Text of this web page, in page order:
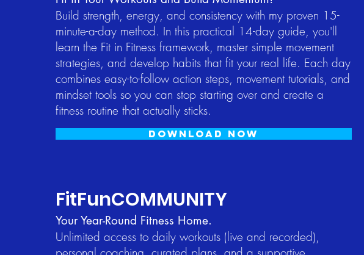
Build strength, energy, and consistency with my proven 15-
minute-a-day method. In this practical 14-day guide, you'll
learn the Fit in Fitness framework, master simple movement
strategies, and develop habits that fit your real life. Each day
combines easy-to-follow action steps, movement tutorials, and
mindset tools so you can stop starting over and create a
fitness routine that actually sticks.​
Download now
FitFunCOMMUNITY
Your Year-Round Fitness Home.
​Unlimited access to daily workouts (live and recorded),